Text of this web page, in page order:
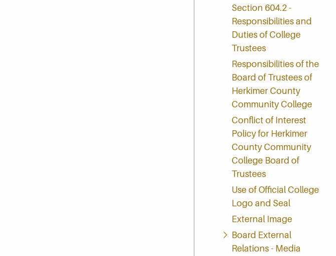
Section 604.2 -
Responsibilities and
Duties of College
Trustees
Responsibilities of the
Board of Trustees of
Herkimer County
Community College
Conflict of Interest
Policy for Herkimer
County Community
College Board of
Trustees
Use of Official College
Logo and Seal
External Image
Board External
Relations - Media